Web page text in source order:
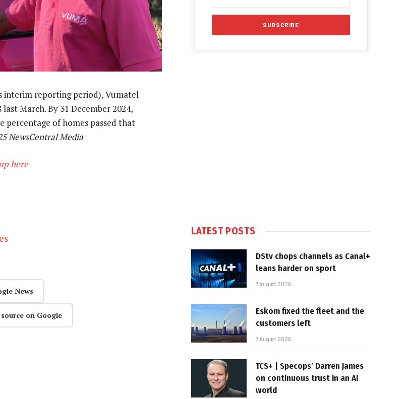
interim reporting period), Vumatel
March. By 31 December 2024,
percentage of homes passed that
NewsCentral Media
here
News
on Google
LATEST POSTS
DStv chops channels as Canal+
leans harder on sport
7 August 2026
Eskom fixed the fleet and the
customers left
7 August 2026
TCS+ | Specops’ Darren James
on continuous trust in an AI
world